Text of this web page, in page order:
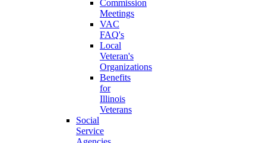
Commission
Meetings
VAC
FAQ's
Local
Veteran's
Organizations
Benefits
for
Illinois
Veterans
Social
Service